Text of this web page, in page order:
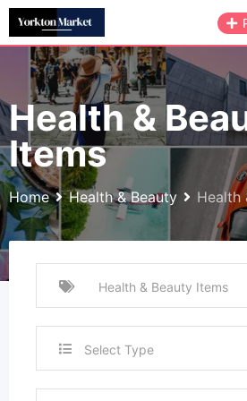
Skip
to
content
Health &
Items
Home Health & Beauty Health
Select Type